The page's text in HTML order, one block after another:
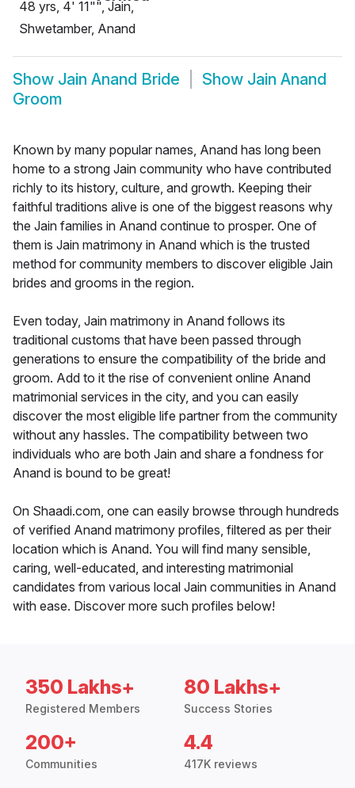
48 yrs, 4' 11"", Jain,
Shwetamber, Anand
Show Jain Anand Bride Show Jain Anand
Groom
Known by many popular names, Anand has long been
home to a strong Jain community who have contributed
richly to its history, culture, and growth. Keeping their
faithful traditions alive is one of the biggest reasons why
the Jain families in Anand continue to prosper. One of
them is Jain matrimony in Anand which is the trusted
method for community members to discover eligible Jain
brides and grooms in the region.
Even today, Jain matrimony in Anand follows its
traditional customs that have been passed through
generations to ensure the compatibility of the bride and
groom. Add to it the rise of convenient online Anand
matrimonial services in the city, and you can easily
discover the most eligible life partner from the community
without any hassles. The compatibility between two
individuals who are both Jain and share a fondness for
Anand is bound to be great!
On Shaadi.com, one can easily browse through hundreds
of verified Anand matrimony profiles, filtered as per their
location which is Anand. You will find many sensible,
caring, well-educated, and interesting matrimonial
candidates from various local Jain communities in Anand
with ease. Discover more such profiles below!
350 Lakhs+
Registered Members
80 Lakhs+
Success Stories
200+
Communities
4.4
417K reviews